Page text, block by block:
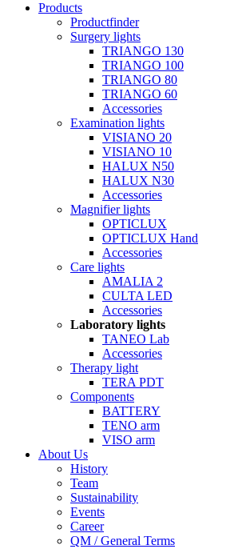
Products
Productfinder
Surgery lights
TRIANGO 130
TRIANGO 100
TRIANGO 80
TRIANGO 60
Accessories
Examination lights
VISIANO 20
VISIANO 10
HALUX N50
HALUX N30
Accessories
Magnifier lights
OPTICLUX
OPTICLUX Hand
Accessories
Care lights
AMALIA 2
CULTA LED
Accessories
Laboratory lights
TANEO Lab
Accessories
Therapy light
TERA PDT
Components
BATTERY
TENO arm
VISO arm
About Us
History
Team
Sustainability
Events
Career
QM / General Terms